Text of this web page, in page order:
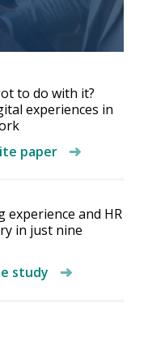
to do with it?
experiences in
paper
experience and HR
in just nine
study